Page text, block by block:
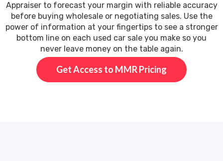
Appraiser to forecast your margin with reliable accuracy
before buying wholesale or negotiating sales. Use the
power of information at your fingertips to see a stronger
bottom line on each used car sale you make so you
never leave money on the table again.
Get Access to MMR Pricing